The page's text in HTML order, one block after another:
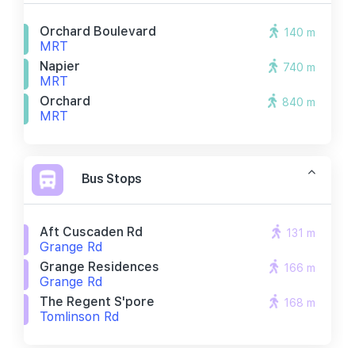
Orchard Boulevard
MRT
140 m
Napier
MRT
740 m
Orchard
MRT
840 m
Bus Stops
Aft Cuscaden Rd
Grange Rd
131 m
Grange Residences
Grange Rd
166 m
The Regent S'pore
Tomlinson Rd
168 m